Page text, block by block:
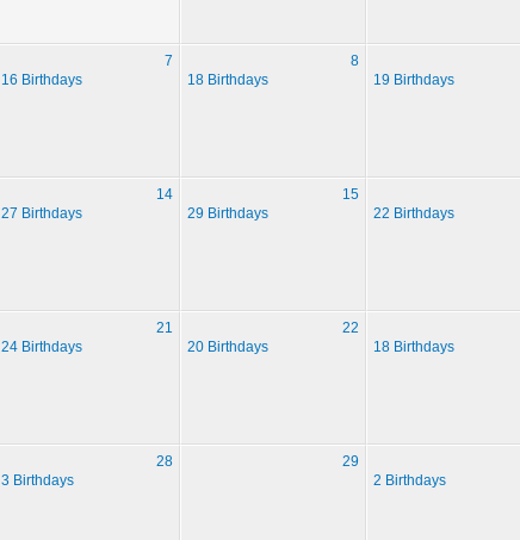
7
16 Birthdays
8
18 Birthdays
19 Birthdays
14
27 Birthdays
15
29 Birthdays
22 Birthdays
21
24 Birthdays
22
20 Birthdays
18 Birthdays
28
3 Birthdays
29
2 Birthdays